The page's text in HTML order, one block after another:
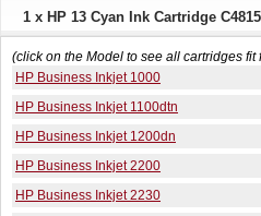
1 x HP 13 Cyan Ink Cartridge
(click on the Model to see all cartridges fit
HP Business Inkjet 1000
HP Business Inkjet 1100dtn
HP Business Inkjet 1200dn
HP Business Inkjet 2200
HP Business Inkjet 2230